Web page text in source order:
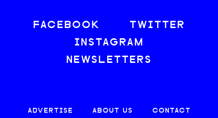
FACEBOOK
TWITTER
INSTAGRAM
NEWSLETTERS
ADVERTISE ABOUT US
CONTACT